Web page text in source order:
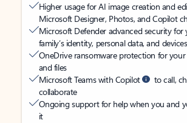
Higher usage for AI image creation and
Microsoft Designer, Photos, and Copilot
Microsoft Defender advanced security for
family’s identity, personal data, and devices
OneDrive ransomware protection for your
and files
Microsoft Teams with Copilot
to call,
collaborate
Ongoing support for help when you and
it